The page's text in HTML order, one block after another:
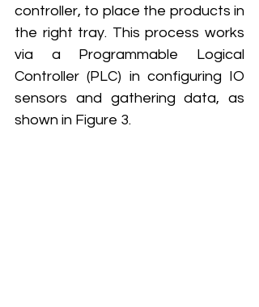
controller, to place the products in
the right tray. This process works
via a Programmable Logical
Controller (PLC) in configuring IO
sensors and gathering data, as
shown in Figure 3.